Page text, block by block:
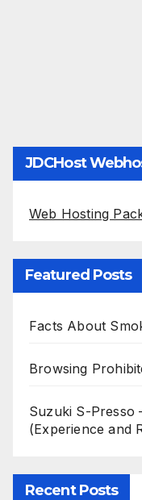
JDCHost
Web Hosting
Featured Posts
Facts About
Browsing
Suzuki S-Presso
(Experience and
Recent Posts